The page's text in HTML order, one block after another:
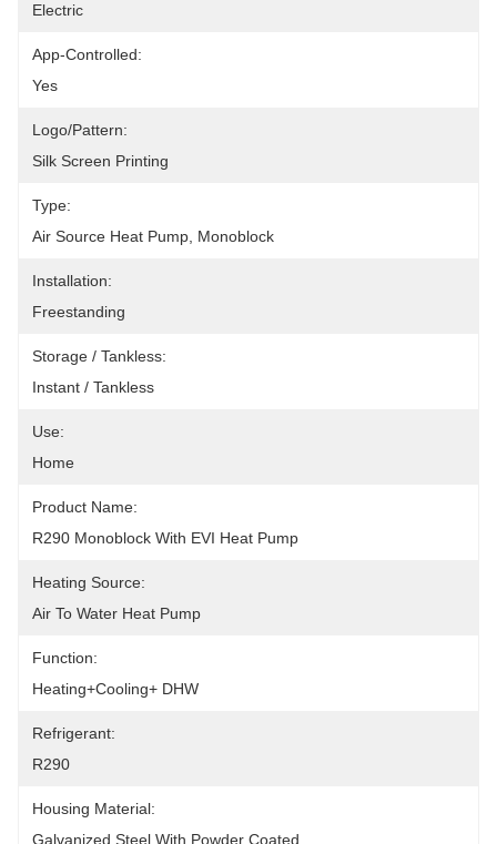
Electric
App-Controlled:
Yes
Logo/pattern:
Silk Screen Printing
Type:
Air Source Heat Pump, Monoblock
Installation:
Freestanding
Storage / Tankless:
Instant / Tankless
Use:
Home
Product Name:
R290 Monoblock With EVI Heat Pump
Heating Source:
Air To Water Heat Pump
Function:
Heating+Cooling+ DHW
Refrigerant:
R290
Housing Material:
Galvanized Steel With Powder Coated